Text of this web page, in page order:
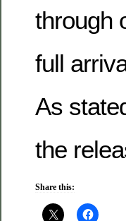
through
full
As
the
Share this: